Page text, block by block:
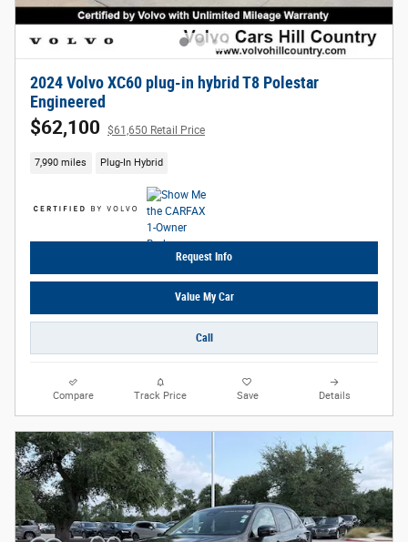
2024 Volvo XC60 plug-in hybrid T8 Polestar
Engineered
$62,100 $61,650 Retail Price
7,990 miles Plug-In Hybrid
Request Info
Value My Car
Call
Compare Track Price Save Details